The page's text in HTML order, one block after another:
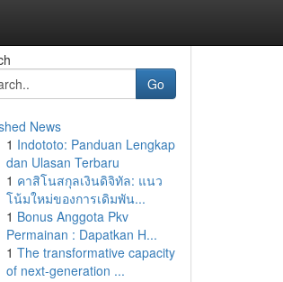
Go
News
1 Indototo: Panduan Lengkap
dan Ulasan Terbaru
1 คาสิโนสกุลเงินดิจิทัล: แนว
โน้มใหม่ของการเดิมพัน...
1 Bonus Anggota Pkv
Permainan : Dapatkan H...
1 The transformative capacity
of next-generation ...